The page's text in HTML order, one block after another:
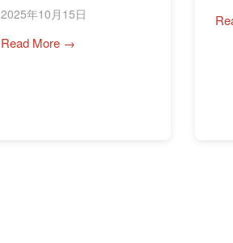
2025年10月15日
Read More →